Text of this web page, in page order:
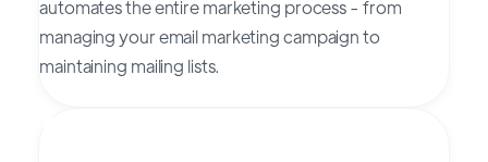
automates the entire marketing process - from
managing your email marketing campaign to
maintaining mailing lists.